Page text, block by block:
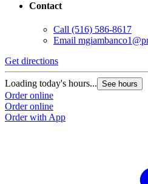
Contact
Call (516) 586-8617
Email
Get directions
Loading today's hours... See hours
Order online
Order online
Order with App